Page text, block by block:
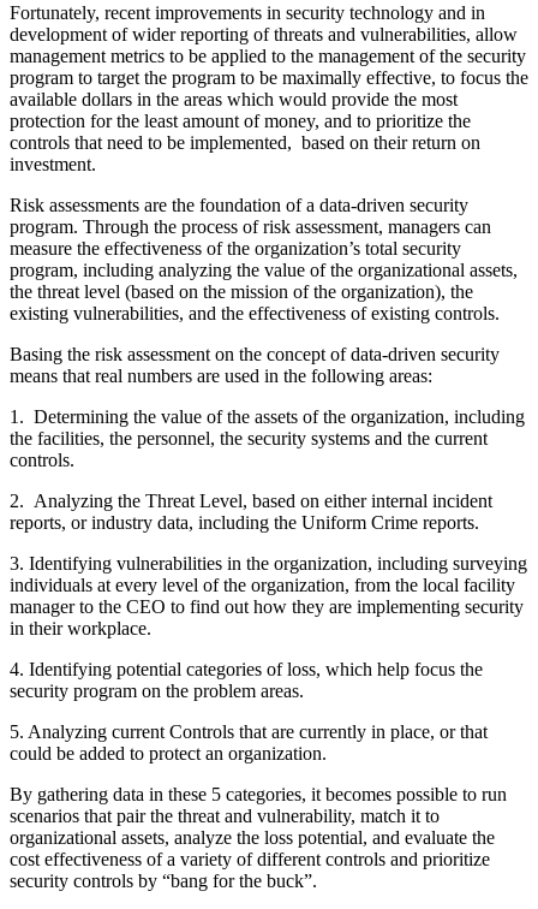
Fortunately, recent improvements in security technology and in
development of wider reporting of threats and vulnerabilities, allow
management metrics to be applied to the management of the security
program to target the program to be maximally effective, to focus the
available dollars in the areas which would provide the most
protection for the least amount of money, and to prioritize the
controls that need to be implemented, based on their return on
investment.
Risk assessments are the foundation of a data-driven security
program. Through the process of risk assessment, managers can
measure the effectiveness of the organization’s total security
program, including analyzing the value of the organizational assets,
the threat level (based on the mission of the organization), the
existing vulnerabilities, and the effectiveness of existing controls.
Basing the risk assessment on the concept of data-driven security
means that real numbers are used in the following areas:
1. Determining the value of the assets of the organization, including
the facilities, the personnel, the security systems and the current
controls.
2. Analyzing the Threat Level, based on either internal incident
reports, or industry data, including the Uniform Crime reports.
3. Identifying vulnerabilities in the organization, including surveying
individuals at every level of the organization, from the local facility
manager to the CEO to find out how they are implementing security
in their workplace.
4. Identifying potential categories of loss, which help focus the
security program on the problem areas.
5. Analyzing current Controls that are currently in place, or that
could be added to protect an organization.
By gathering data in these 5 categories, it becomes possible to run
scenarios that pair the threat and vulnerability, match it to
organizational assets, analyze the loss potential, and evaluate the
cost effectiveness of a variety of different controls and prioritize
security controls by “bang for the buck”.